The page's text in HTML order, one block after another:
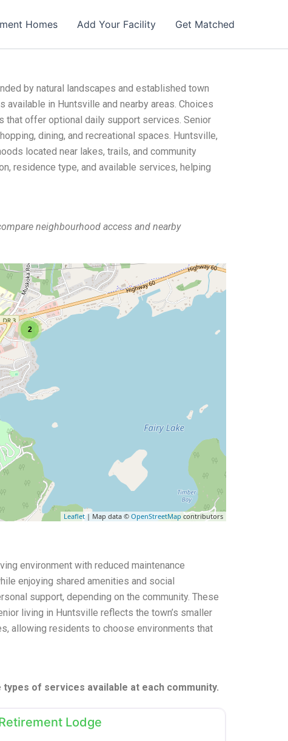
Homes Add Your Facility Get Matched
by natural landscapes and established town
in Huntsville and nearby areas. Choices
offer optional daily support services. Senior
dining, and recreational spaces. Huntsville,
located near lakes, trails, and community
residence type, and available services, helping
neighbourhood access and nearby
2
Leaflet | Map data © OpenStreetMap contributors
environment with reduced maintenance
enjoying shared amenities and social
support, depending on the community. These
living in Huntsville reflects the town’s smaller
allowing residents to choose environments that
of services available at each community.
Lodge